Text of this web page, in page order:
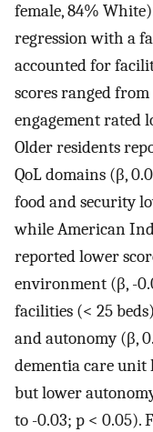
female, 84%
regression with a
accounted for
scores ranged
engagement rated
Older residents
QoL domains (β,
food and security
while American
reported lower
environment (β, -
facilities (< 25
and autonomy (β,
dementia care unit
but lower
to -0.03; p <